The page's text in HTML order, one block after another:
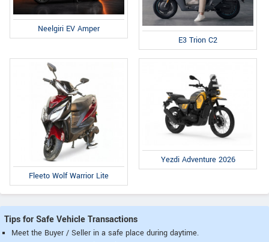
Neelgiri EV Amper
E3 Trion C2
Fleeto Wolf Warrior Lite
Yezdi Adventure 2026
Tips for Safe Vehicle Transactions
Meet the Buyer / Seller in a safe place during daytime.